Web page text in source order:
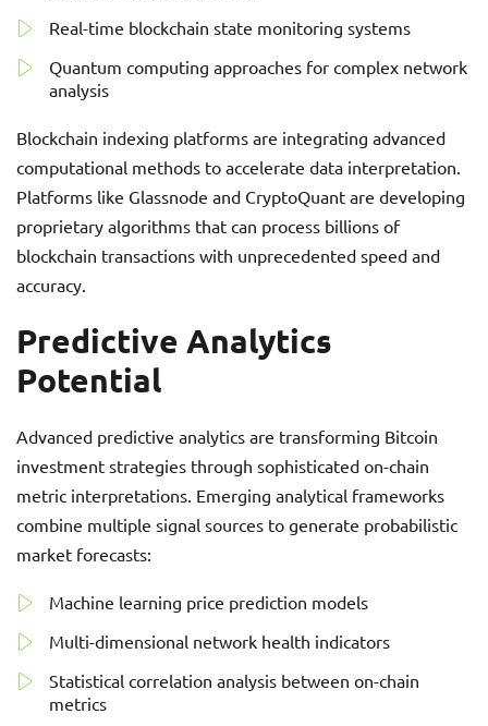
Real-time blockchain state monitoring systems
Quantum computing approaches for complex network
analysis
Blockchain indexing platforms are integrating advanced
computational methods to accelerate data interpretation.
Platforms like Glassnode and CryptoQuant are developing
proprietary algorithms that can process billions of
blockchain transactions with unprecedented speed and
accuracy.
Predictive Analytics
Potential
Advanced predictive analytics are transforming Bitcoin
investment strategies through sophisticated on-chain
metric interpretations. Emerging analytical frameworks
combine multiple signal sources to generate probabilistic
market forecasts:
Machine learning price prediction models
Multi-dimensional network health indicators
Statistical correlation analysis between on-chain
metrics